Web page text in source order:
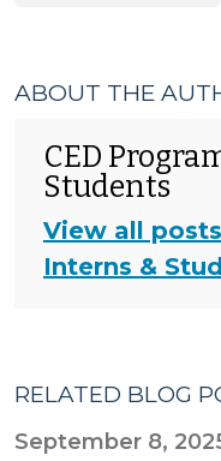
ABOUT THE
CED
Students
View all
Interns &
RELATED BLOG
September 8,